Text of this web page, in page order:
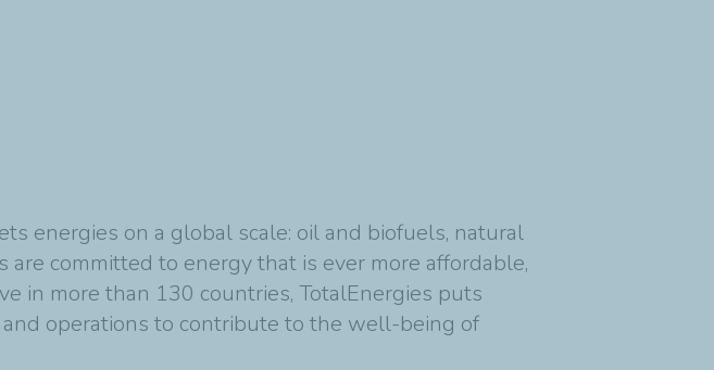
energies on a global scale: oil and biofuels, natural
committed to energy that is ever more affordable,
in more than 130 countries, TotalEnergies puts
operations to contribute to the well-being of